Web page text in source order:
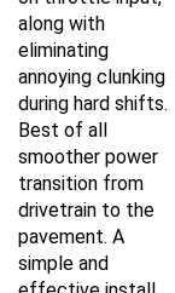
along with
eliminating
annoying clunking
during hard shifts.
Best of all
smoother power
transition from
drivetrain to the
pavement. A
simple and
effective install